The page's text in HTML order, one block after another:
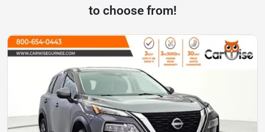
to choose from!